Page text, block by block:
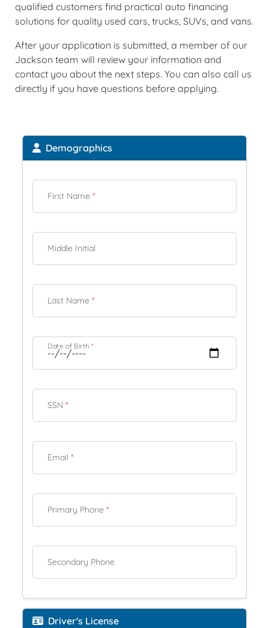
qualified customers find practical auto financing
solutions for quality used cars, trucks, SUVs, and vans.
After your application is submitted, a member of our
Jackson team will review your information and
contact you about the next steps. You can also call us
directly if you have questions before applying.
Demographics
First Name *
Middle Initial
Last Name *
Date of Birth*
SSN *
Email *
Primary Phone *
Secondary Phone
Driver's License